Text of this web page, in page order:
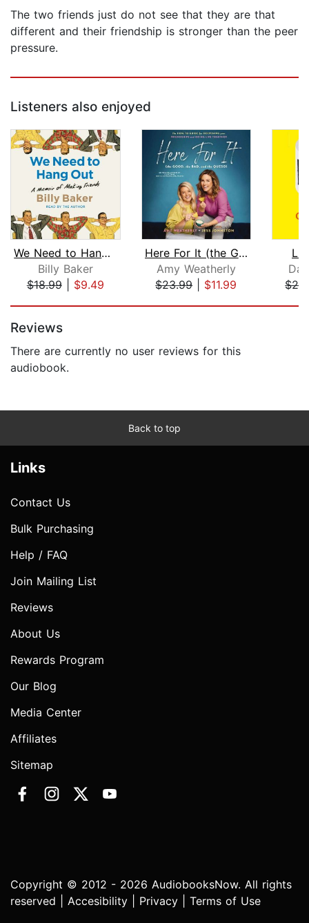
The two friends just do not see that they are that
different and their friendship is stronger than the peer
pressure.
Listeners also enjoyed
We Need to Hang Out
Billy Baker
$18.99| $9.49
Here For It (the Good, the Bad, and t...
Amy Weatherly
$23.99| $11.99
Reviews
There are currently no user reviews for this
audiobook.
Back to top
Links
Contact Us
Bulk Purchasing
Help / FAQ
Join Mailing List
Reviews
About Us
Rewards Program
Our Blog
Media Center
Affiliates
Sitemap
Copyright © 2012 - 2026 AudiobooksNow. All rights
reserved | Accesibility Privacy Terms of Use